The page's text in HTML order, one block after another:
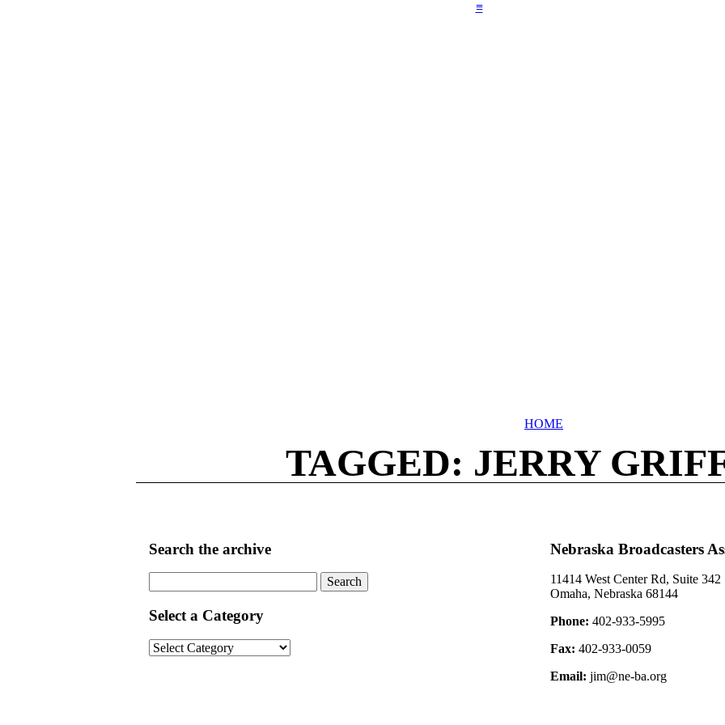
≡
HOME
TAGGED: JERRY
Search the archive
for:
Select a Category
Select
a
Nebraska Broadcasters
11414 West Center Rd, Suite 342
Omaha, Nebraska 68144
Phone: 402-933-5995
Fax: 402-933-0059
Email: jim@ne-ba.org